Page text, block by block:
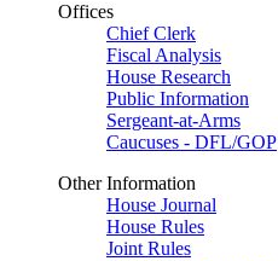
Offices
Chief Clerk
Fiscal Analysis
House Research
Public Information
Sergeant-at-Arms
Caucuses - DFL/GOP
Other Information
House Journal
House Rules
Joint Rules